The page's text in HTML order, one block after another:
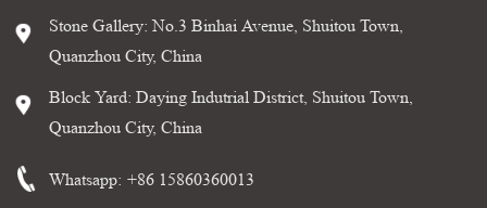
Stone Gallery: No.3 Binhai Avenue, Shuitou Town,
Quanzhou City, China
Block Yard: Daying Indutrial District, Shuitou Town,
Quanzhou City, China
Whatsapp: +86 15860360013